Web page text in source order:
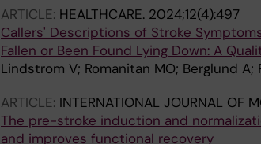
ARTICLE: HEALTHCARE. 2024;12(4):497
Callers' Descriptions of Stroke
Fallen or Been Found Lying Down: A
Lindstrom V; Romanitan MO; Berglund A;
ARTICLE: INTERNATIONAL JOURNAL OF
The pre-stroke induction and
and improves functional recovery